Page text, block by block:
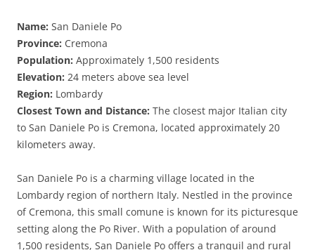
Name: San Daniele Po
Province: Cremona
Population: Approximately 1,500 residents
Elevation: 24 meters above sea level
Region: Lombardy
Closest Town and Distance: The closest major Italian city
to San Daniele Po is Cremona, located approximately 20
kilometers away.
San Daniele Po is a charming village located in the
Lombardy region of northern Italy. Nestled in the province
of Cremona, this small comune is known for its picturesque
setting along the Po River. With a population of around
1,500 residents, San Daniele Po offers a tranquil and rural